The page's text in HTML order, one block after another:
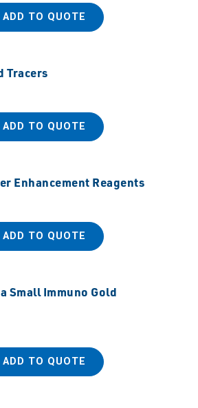
ADD TO QUOTE
Tracers
ADD TO QUOTE
Enhancement Reagents
ADD TO QUOTE
Small Immuno Gold
ADD TO QUOTE